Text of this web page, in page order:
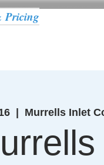
Pricing
  |
Murrells Inlet